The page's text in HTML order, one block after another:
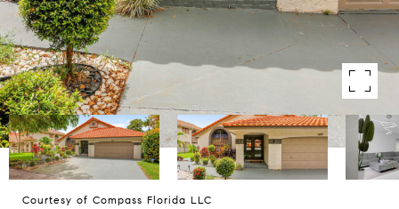
Courtesy of Compass Florida LLC